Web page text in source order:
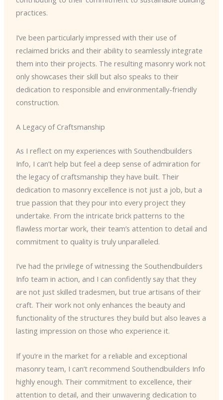
practices.
I’ve been particularly impressed with their use of
reclaimed bricks and their ability to seamlessly integrate
them into their projects. The resulting masonry work not
only showcases their skill but also speaks to their
dedication to responsible and environmentally-friendly
construction.
A Legacy of Craftsmanship
As I reflect on my experiences with Southendbuilders
Info, I can’t help but feel a deep sense of admiration for
the legacy of craftsmanship they have built. Their
dedication to masonry excellence is not just a job, but a
true passion that they pour into every project they
undertake. From the intricate brick patterns to the
flawless mortar work, their team’s attention to detail and
commitment to quality is truly unparalleled.
I’ve had the privilege of witnessing the Southendbuilders
Info team in action, and I can confidently say that they
are not just skilled tradesmen, but true artisans of their
craft. Their work not only enhances the beauty and
functionality of the structures they build but also leaves a
lasting impression on those who experience it.
If you’re in the market for a reliable and exceptional
masonry team, I can’t recommend Southendbuilders Info
highly enough. Their commitment to excellence, their
attention to detail, and their unwavering dedication to